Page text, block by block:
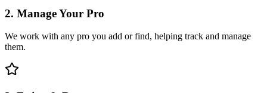
2. Manage Your Pro
We work with any pro you add or find, helping track and manage
them.